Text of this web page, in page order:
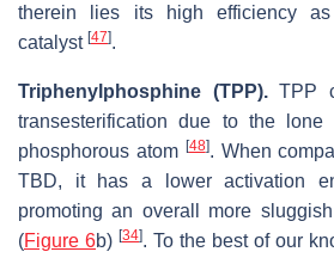
therein lies its high efficiency as
catalyst [47].
Triphenylphosphine (TPP).TPP
transesterification due to the
phosphorous atom [48]. When
TBD, it has a lower activation
promoting an overall more
(Figure 6b) [34]. To the best of our